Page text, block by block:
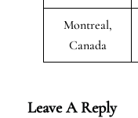
Montreal,
Canada
Leave A Reply